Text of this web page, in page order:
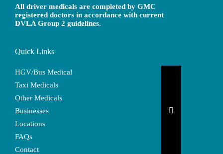
All driver medicals are completed by GMC
registered doctors in accordance with current
DVLA Group 2 guidelines.
Quick Links
HGV/Bus Medical
Taxi Medicals
Other Medicals
Businesses
Locations
FAQs
Contact
Hamburger